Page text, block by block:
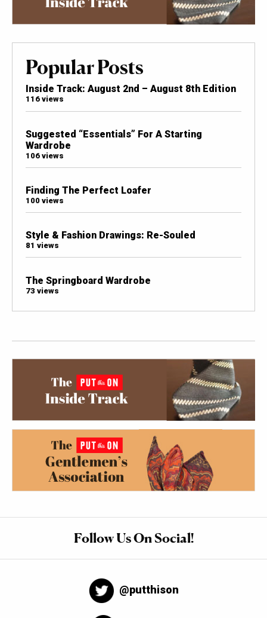
Popular Posts
Inside Track: August 2nd – August 8th Edition
116 views
Suggested “Essentials” For A Starting
Wardrobe
106 views
Finding The Perfect Loafer
100 views
Style & Fashion Drawings: Re-Souled
81 views
The Springboard Wardrobe
73 views
Follow Us On Social!
@putthison